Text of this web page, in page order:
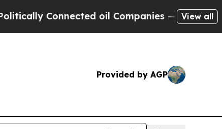
Connected oil Companies — not View all
Provided by AGP